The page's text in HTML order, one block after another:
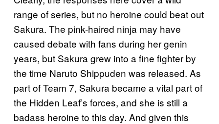
range of series, but no heroine could beat out
Sakura. The pink-haired ninja may have
caused debate with fans during her genin
years, but Sakura grew into a fine fighter by
the time Naruto Shippuden was released. As
part of Team 7, Sakura became a vital part of
the Hidden Leaf’s forces, and she is still a
badass heroine to this day. And given this